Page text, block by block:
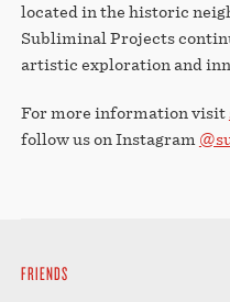
located in the historic
Subliminal Projects
artistic exploration and
For more information visit
follow us on Instagram
FRIENDS